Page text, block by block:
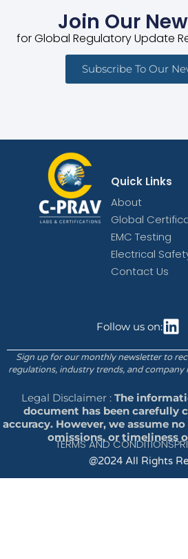
Join Our
for Global Regulatory Update
Subscribe To Our
Quick Links
About
Global
EMC Testing
Electrical
Contact Us
Follow us on:
Sign up for our monthly newsletter to
regulations, industry trends, and
Legal Disclaimer : The
document has been carefully
accuracy. However, we assume
omissions, or timeliness
TERMS AND CONDITIONS
@2024 All Rights